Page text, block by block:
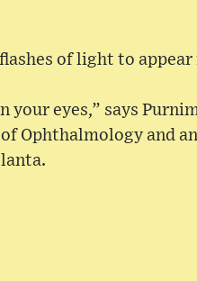
of light to appear
eyes,” says
Ophthalmology and